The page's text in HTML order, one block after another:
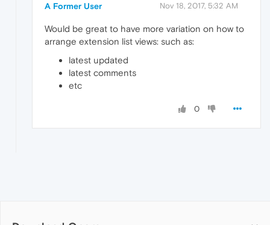
A Former User Nov 18, 2017, 5:32 AM
Would be great to have more variation on how to
arrange extension list views: such as:
latest updated
latest comments
etc
0